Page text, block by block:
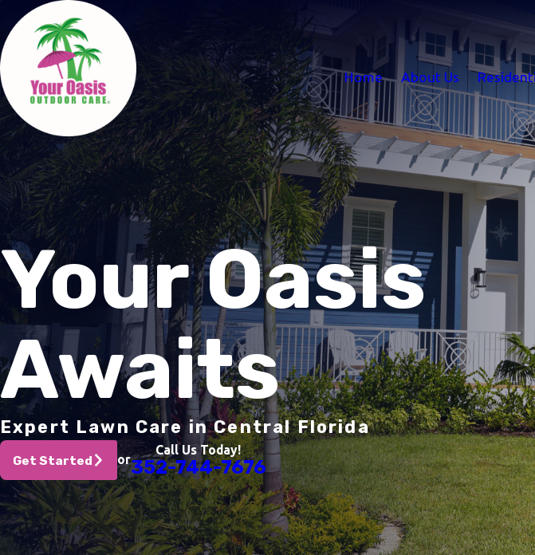
Home About Us
Your Oasis
Awaits
Expert Lawn Care in Central Florida
Get Started or
Call Us Today!
352-744-7676